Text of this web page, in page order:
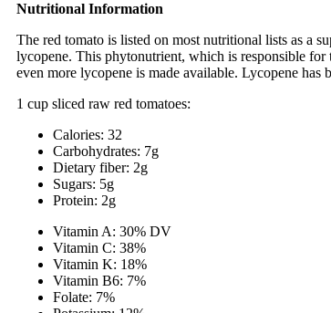
Nutritional Information
The red tomato is listed on most nutritional lists as a
lycopene. This phytonutrient, which is responsible
even more lycopene is made available. Lycopene
1 cup sliced raw red tomatoes:
Calories: 32
Carbohydrates: 7g
Dietary fiber: 2g
Sugars: 5g
Protein: 2g
Vitamin A: 30% DV
Vitamin C: 38%
Vitamin K: 18%
Vitamin B6: 7%
Folate: 7%